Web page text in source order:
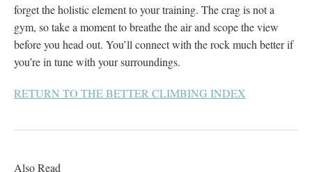
forget the holistic element to your training. The crag is not a
gym, so take a moment to breathe the air and scope the view
before you head out. You’ll connect with the rock much better if
you’re in tune with your surroundings.
RETURN TO THE BETTER CLIMBING INDEX
Also Read